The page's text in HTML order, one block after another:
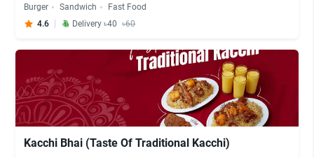
Burger Sandwich
Fast Food
4.6
Delivery ৳40 ৳60
Kacchi Bhai (Taste Of Traditional Kacchi)